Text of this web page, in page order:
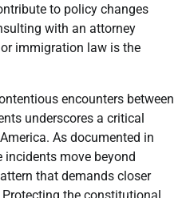
to policy changes
with an attorney
immigration law is the
encounters between
underscores a critical
As documented in
incidents move beyond
that demands closer
the constitutional